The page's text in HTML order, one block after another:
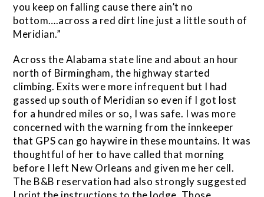
you keep on falling cause there ain’t no
bottom….across a red dirt line just a little south of
Meridian.”
Across the Alabama state line and about an hour
north of Birmingham, the highway started
climbing. Exits were more infrequent but I had
gassed up south of Meridian so even if I got lost
for a hundred miles or so, I was safe. I was more
concerned with the warning from the innkeeper
that GPS can go haywire in these mountains. It was
thoughtful of her to have called that morning
before I left New Orleans and given me her cell.
The B&B reservation had also strongly suggested